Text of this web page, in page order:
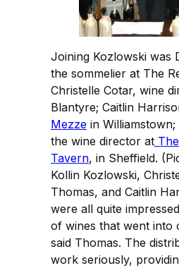
Joining Kozlowski was
the sommelier at The
Christelle Cotar, wine
Blantyre; Caitlin
Mezze in
the wine director at
Tavern, in Sheffield.
Kollin Kozlowski,
Thomas, and Caitlin
were all quite
of wines that went into
said Thomas. The
work seriously,